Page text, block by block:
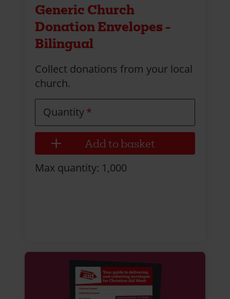
Generic Church
Donation Envelopes -
Bilingual
Collect donations from your local
church.
Quantity
Max quantity: 1,000